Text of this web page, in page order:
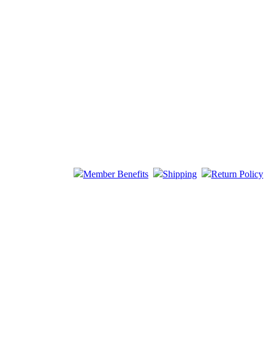
Member Benefits
Shipping Return Policy